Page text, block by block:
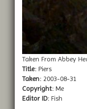
Taken From Abbey
Title: Piers
Taken: 2003-08-31
Copyright: Me
Editor ID: Fish